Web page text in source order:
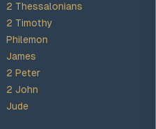
2 Thessalonians
2 Timothy
Philemon
James
2 Peter
2 John
Jude